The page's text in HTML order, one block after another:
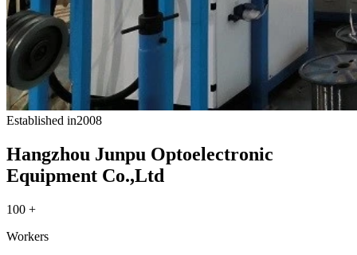
Established in2008
Hangzhou Junpu Optoelectronic
Equipment Co.,Ltd
100 +
Workers